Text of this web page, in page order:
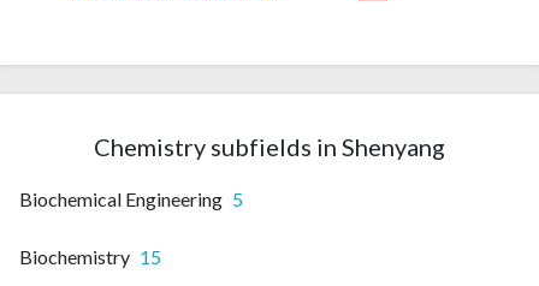
Chemistry subfields in Shenyang
Biochemical Engineering 5
Biochemistry 15